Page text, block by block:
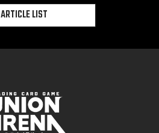
ARTICLE LIST